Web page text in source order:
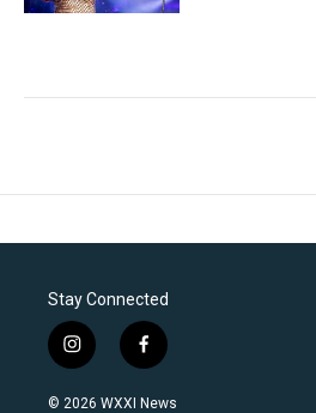
Stay Connected
i
n
s
f
a
c
© 2026 WXXI News